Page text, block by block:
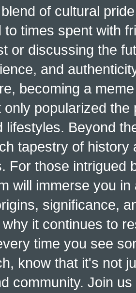
of cultural
to times spent with
or discussing the
and
becoming a
popularized
lifestyles. Beyond
tapestry of
For those intrigued
will immerse you
significance,
it continues to
time you see
know that it's not
community. Join